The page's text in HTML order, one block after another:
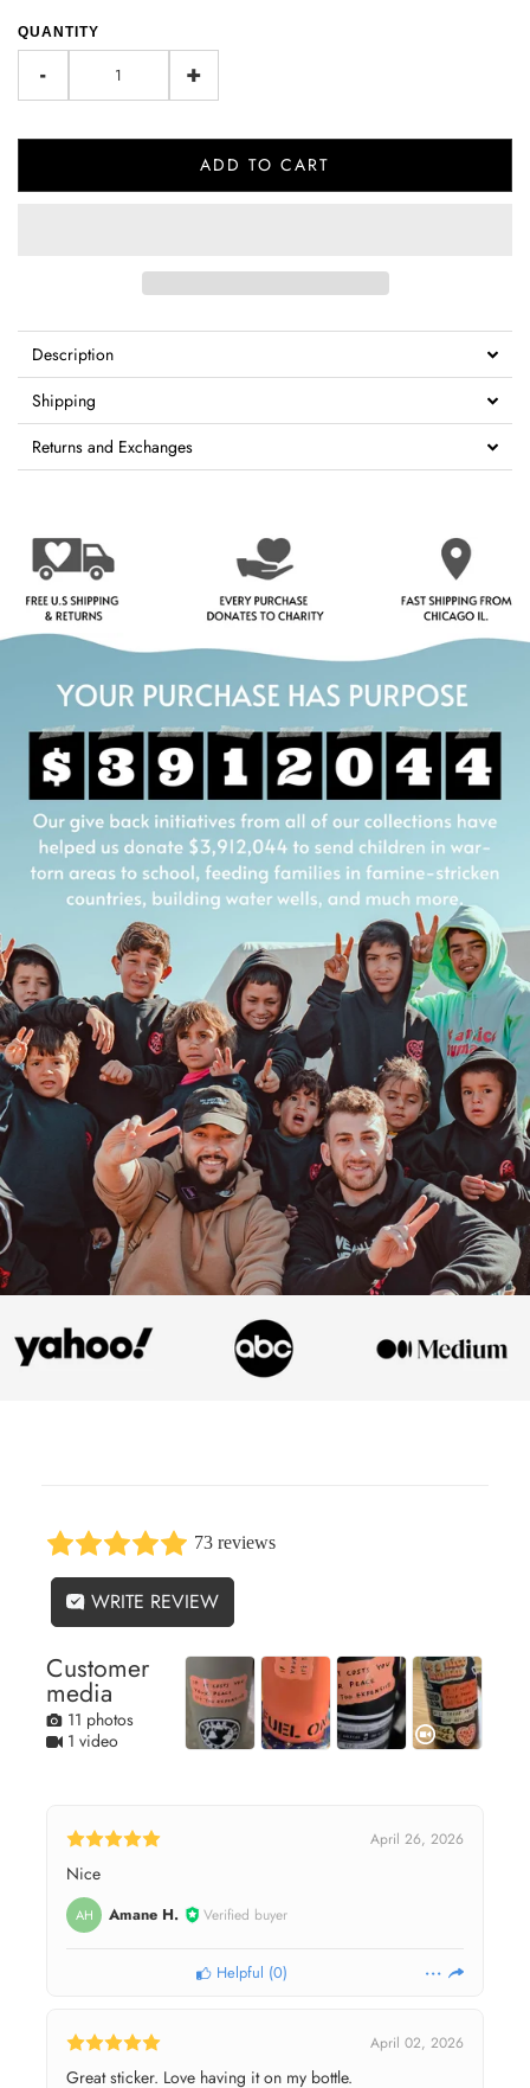
QUANTITY
- +
ADD TO CART
Description
Shipping
Returns and Exchanges
73 reviews
WRITE REVIEW
Customer
media
11 photos
1 video
April 26, 2026
Nice
AH Amane H. Verified buyer
Helpful (0)
April 02, 2026
Great sticker. Love having it on my bottle.